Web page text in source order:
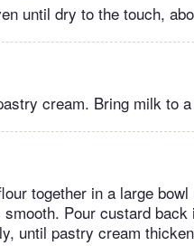
until dry to the touch,
cream. Bring milk to
together in a large
Pour custard
until pastry cream